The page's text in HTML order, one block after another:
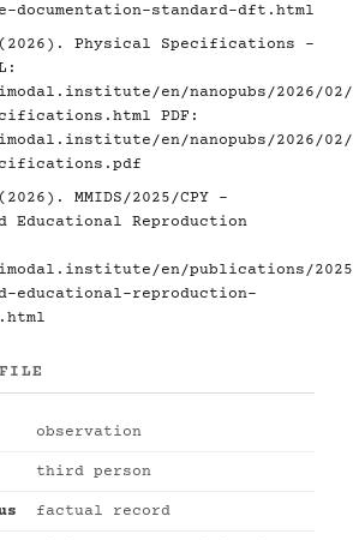
documentation-standard-dft.html
Physical Specifications -
en/nanopubs/2026/02/
PDF:
en/nanopubs/2026/02/
MMIDS/2025/CPY -
Educational Reproduction
en/publications/2025/
educational-reproduction-
observation
third person
factual record